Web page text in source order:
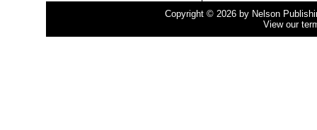
Copyright © 2026 by Nelson
View our